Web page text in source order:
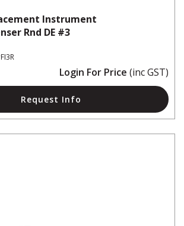
Instrument
Rnd DE #3
Login For Price (inc GST)
Request Info